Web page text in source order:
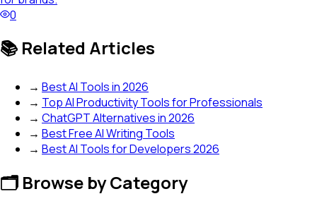
0
📚 Related Articles
→ Best AI Tools in 2026
→ Top AI Productivity Tools for Professionals
→ ChatGPT Alternatives in 2026
→ Best Free AI Writing Tools
→ Best AI Tools for Developers 2026
🗂️ Browse by Category